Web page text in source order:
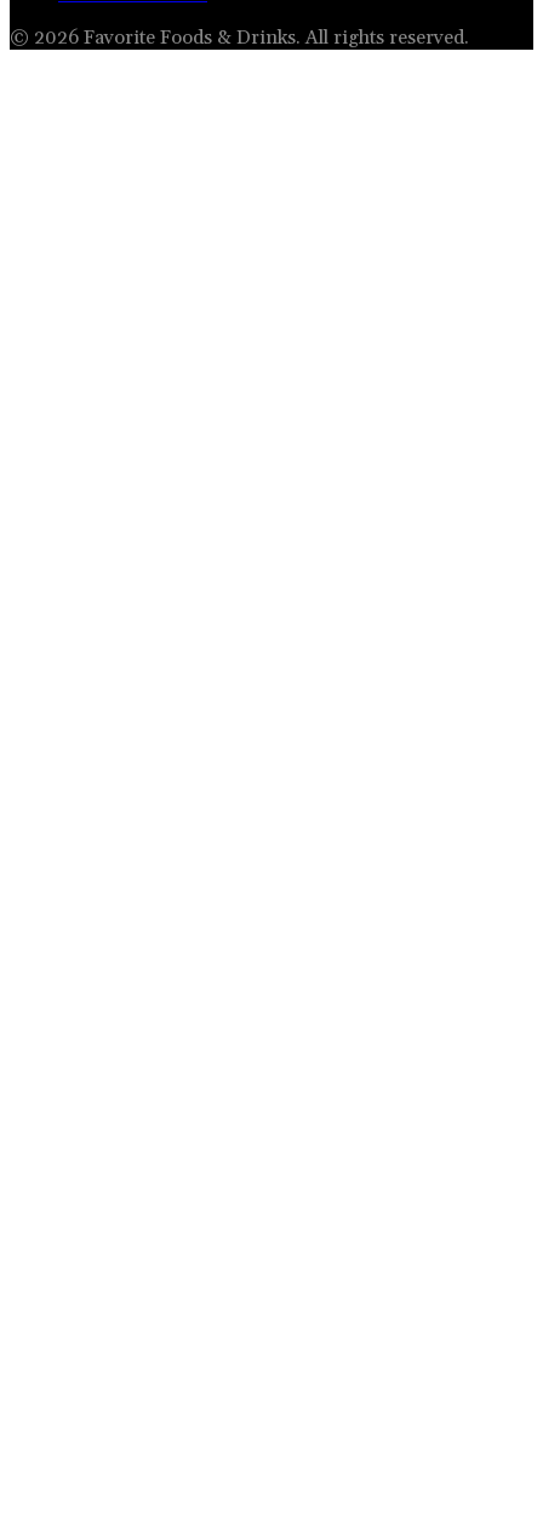
© 2026 Favorite Foods & Drinks. All rights reserved.